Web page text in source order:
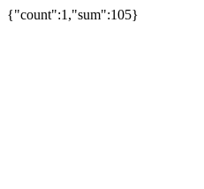
{"count":1,"sum":105}